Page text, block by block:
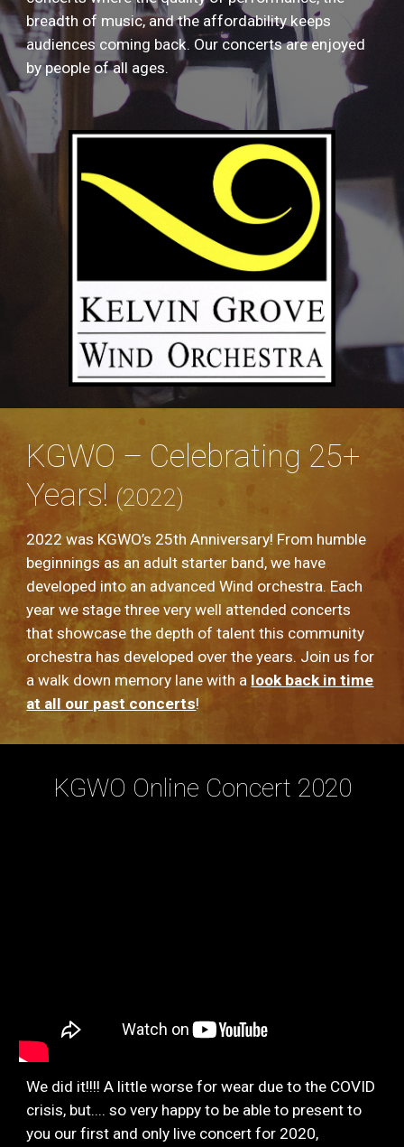
breadth of music, and the affordability keeps
audiences coming back. Our concerts are enjoyed
by people of all ages.
KGWO – Celebrating 25+
Years! (2022)
2022 was KGWO’s 25th Anniversary! From humble
beginnings as an adult starter band, we have
developed into an advanced Wind orchestra. Each
year we stage three very well attended concerts
that showcase the depth of talent this community
orchestra has developed over the years. Join us for
a walk down memory lane with a look back in time
at all our past concerts!
KGWO Online Concert 2020
We did it!!!! A little worse for wear due to the COVID
crisis, but.... so very happy to be able to present to
you our first and only live concert for 2020,